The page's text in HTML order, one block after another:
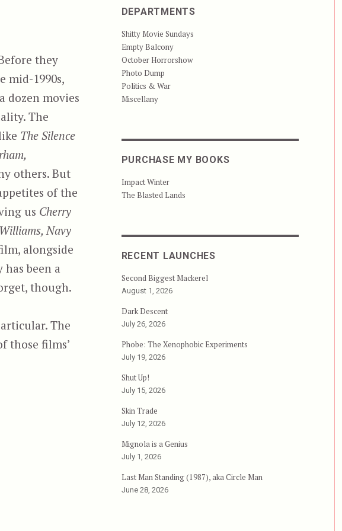
they
mid-1990s,
dozen movies
The
The Silence
others. But
of the
us Cherry
Navy
alongside
been a
though.
The
those films’
DEPARTMENTS
Shitty Movie Sundays
Empty Balcony
October Horrorshow
Photo Dump
Politics & War
Miscellany
PURCHASE MY BOOKS
Impact Winter
The Blasted Lands
RECENT LAUNCHES
Second Biggest Mackerel
August 1, 2026
Dark Descent
July 26, 2026
Phobe: The Xenophobic Experiments
July 19, 2026
Shut Up!
July 15, 2026
Skin Trade
July 12, 2026
Mignola is a Genius
July 1, 2026
Last Man Standing (1987), aka Circle Man
June 28, 2026